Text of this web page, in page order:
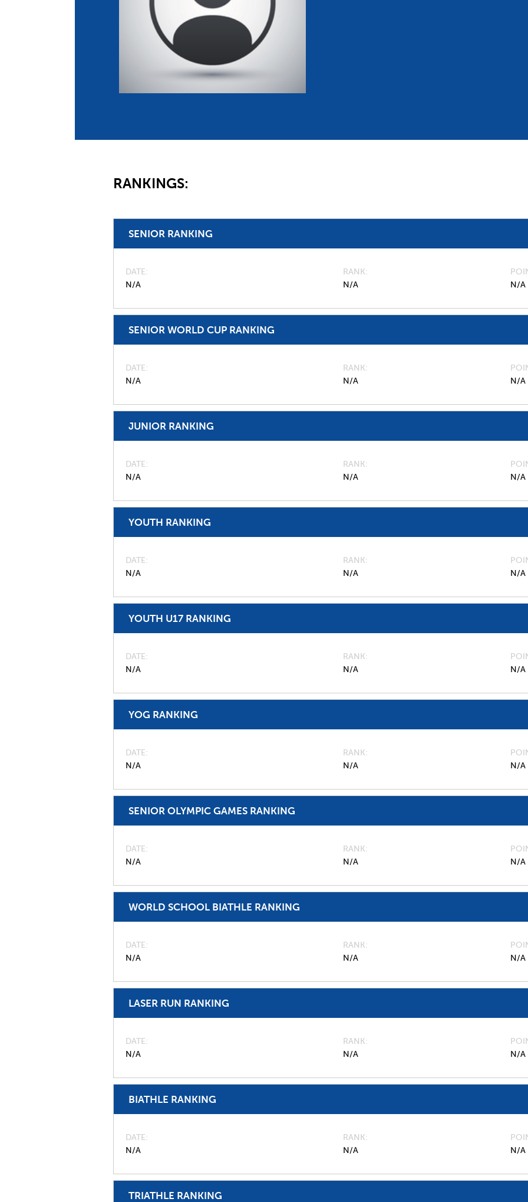
Member Federations
UIPM Headquarters
Jobs
Committees and Commissions
Meetings
Sustainability
RANKINGS:
SENIOR RANKING
DATE
N/A
RANK
N/A
N/A
SENIOR WORLD CUP RANKING
DATE
N/A
RANK
N/A
N/A
JUNIOR RANKING
DATE
N/A
RANK
N/A
N/A
YOUTH RANKING
DATE
N/A
RANK
N/A
N/A
YOUTH U17 RANKING
DATE
N/A
RANK
N/A
N/A
YOG RANKING
DATE
N/A
RANK
N/A
N/A
SENIOR OLYMPIC GAMES RANKING
DATE
N/A
RANK
N/A
N/A
WORLD SCHOOL BIATHLE RANKING
DATE
N/A
RANK
N/A
N/A
LASER RUN RANKING
DATE
N/A
RANK
N/A
N/A
BIATHLE RANKING
DATE
N/A
RANK
N/A
N/A
TRIATHLE RANKING